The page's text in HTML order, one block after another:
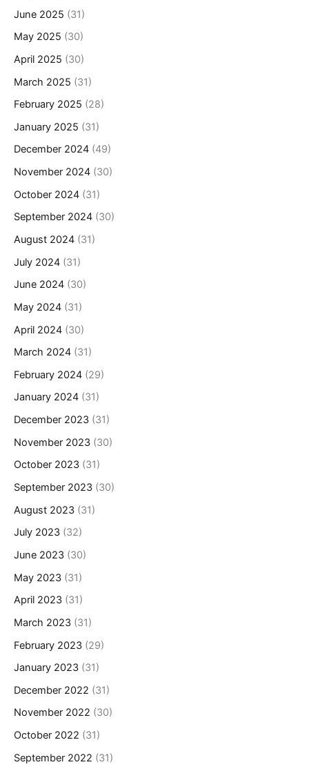
June 2025 (31)
May 2025 (30)
April 2025 (30)
March 2025 (31)
February 2025 (28)
January 2025 (31)
December 2024 (49)
November 2024 (30)
October 2024 (31)
September 2024 (30)
August 2024 (31)
July 2024 (31)
June 2024 (30)
May 2024 (31)
April 2024 (30)
March 2024 (31)
February 2024 (29)
January 2024 (31)
December 2023 (31)
November 2023 (30)
October 2023 (31)
September 2023 (30)
August 2023 (31)
July 2023 (32)
June 2023 (30)
May 2023 (31)
April 2023 (31)
March 2023 (31)
February 2023 (29)
January 2023 (31)
December 2022 (31)
November 2022 (30)
October 2022 (31)
September 2022 (31)